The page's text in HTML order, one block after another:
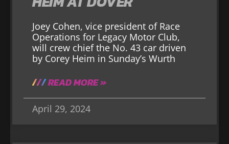
Joey Cohen, vice president of Race
Operations for Legacy Motor Club,
will crew chief the No. 43 car driven
by Corey Heim in Sunday’s Wurth
READ MORE »
April 29, 2024